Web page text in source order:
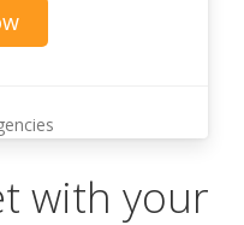
with your